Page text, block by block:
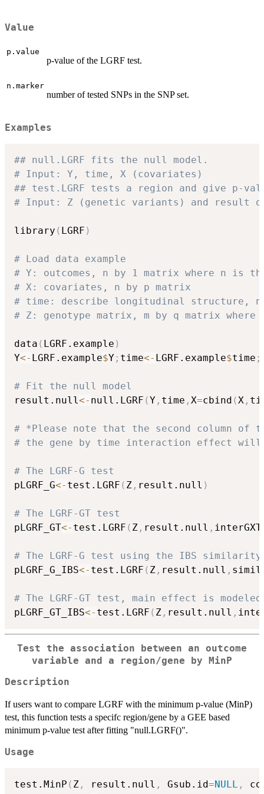
Value
p.value
p-value of the LGRF test.
n.marker
number of tested SNPs in the SNP set.
Examples
## null.LGRF fits the null model.
# Input: Y, time, X (covariates)
## test.LGRF tests a region and give p-
# Input: Z (genetic variants) and result
library ( LGRF )
# Load data example
# Y: outcomes, n by 1 matrix where n is
# X: covariates, n by p matrix
# time: describe longitudinal structure, n
# Z: genotype matrix, m by q matrix
data ( LGRF.example )
Y<- LGRF.example$Y ; time<- LGRF.example$time ;
# Fit the null model
result.null <- null.LGRF (Y , time , X=cbind ( X ,
# *Please note that the second column
# the gene by time interaction effect
# The LGRF-G test
pLGRF_G<- test.LGRF ( Z , result.null )
# The LGRF-GT test
pLGRF_GT<- test.LGRF ( Z , result.null , interGXT
# The LGRF-G test using the IBS similarity
pLGRF_G_IBS<- test.LGRF ( Z , result.null ,
# The LGRF-GT test, main effect is
pLGRF_GT_IBS<- test.LGRF ( Z , result.null ,
Test the association between an outcome
variable and a region/gene by MinP
Description
If users want to compare LGRF with the minimum p-value (MinP)
test, this function tests a specifc region/gene by a GEE based
minimum p-value test after fitting "null.LGRF()".
Usage
test.MinP ( Z , result.null , Gsub.id=NULL ,